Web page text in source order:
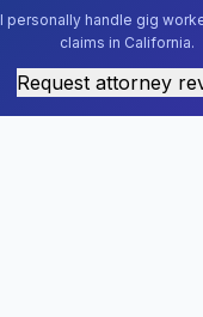
I personally handle gig
claims in California.
Request attorney